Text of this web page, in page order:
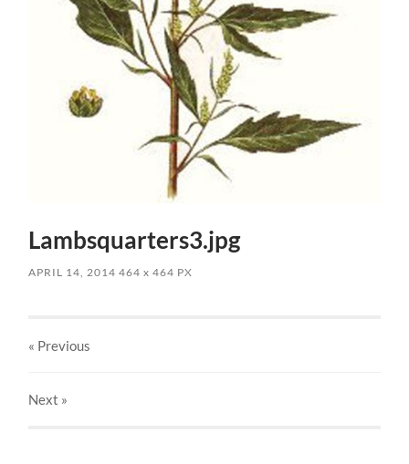
Lambsquarters3.jpg
APRIL 14, 2014 464x 464 PX
« Previous
Next »